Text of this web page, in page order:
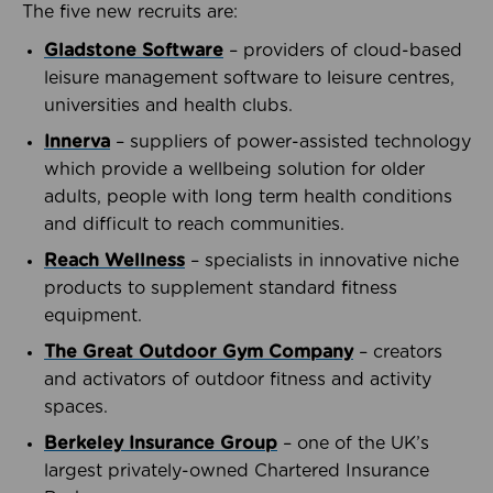
The five new recruits are:
Gladstone Software – providers of cloud-based
leisure management software to leisure centres,
universities and health clubs.
Innerva – suppliers of power-assisted technology
which provide a wellbeing solution for older
adults, people with long term health conditions
and difficult to reach communities.
Reach Wellness – specialists in innovative niche
products to supplement standard fitness
equipment.
The Great Outdoor Gym Company– creators
and activators of outdoor fitness and activity
spaces.
Berkeley Insurance Group – one of the UK’s
largest privately-owned Chartered Insurance